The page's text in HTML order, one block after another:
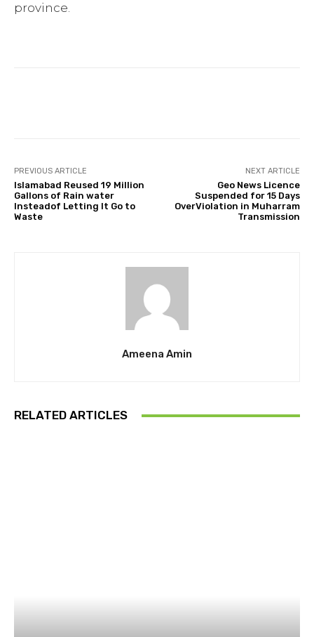
province.
PREVIOUS ARTICLE
Islamabad Reused 19 Million
Gallons of Rain water
Insteadof Letting It Go to
Waste
NEXT ARTICLE
Geo News Licence
Suspended for 15 Days
OverViolation in Muharram
Transmission
Ameena Amin
RELATED ARTICLES